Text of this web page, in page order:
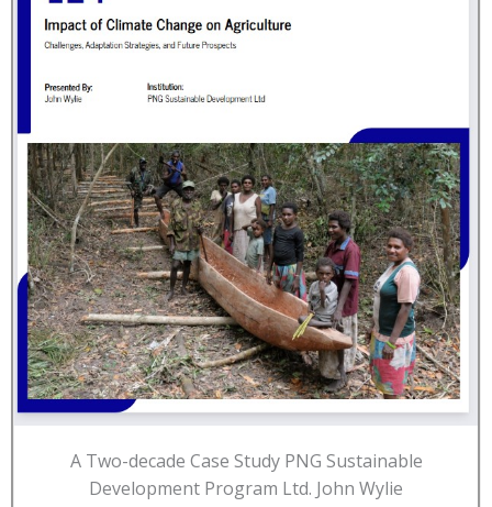
A Two-decade Case Study PNG Sustainable
Development Program Ltd. John Wylie